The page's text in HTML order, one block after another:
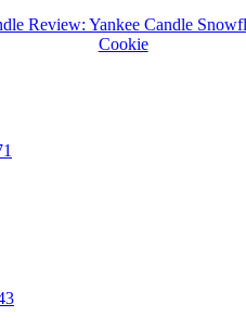
Review: Yankee Candle
Cookie